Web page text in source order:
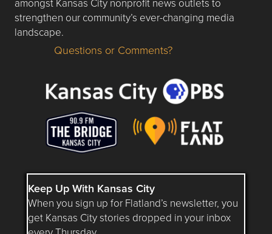
strengthen our community’s ever-changing media
landscape.
Questions or Comments about flatlandkc.com?
Questions or Comments?
Keep Up With Kansas City
When you sign up for Flatland’s newsletter, you
get Kansas City stories dropped in your inbox